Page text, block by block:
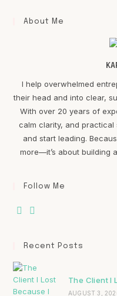
About Me
I help overwhelmed
their head and into clear,
With over 20 years of
calm clarity, and
and start leading.
more—it’s about building
Follow Me
Recent Posts
The Client I
AUGUST 3,